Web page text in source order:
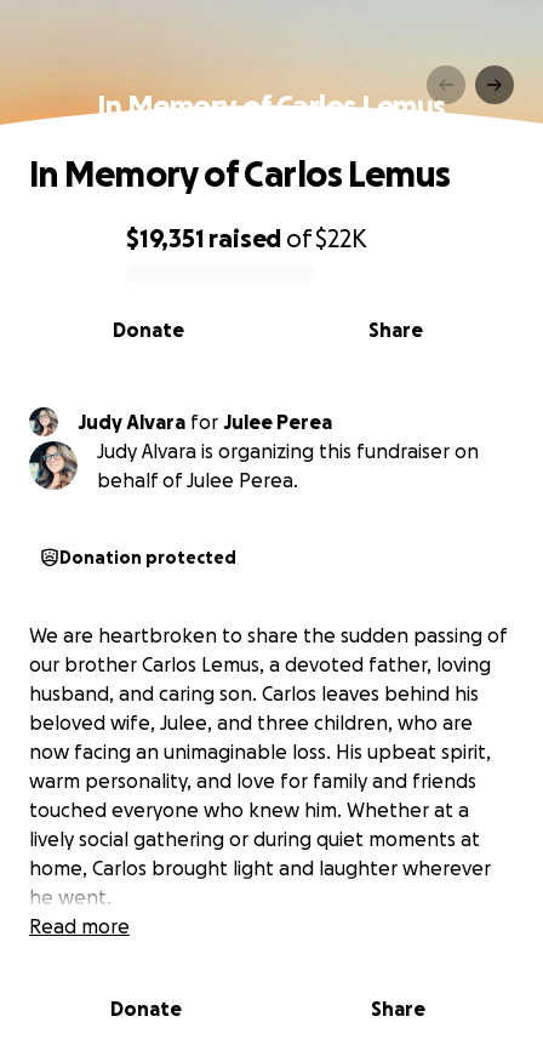
In Memory of Carlos Lemus
0% complete
$19,351 raised of$22K
Share
Donate
In Memory of Carlos Lemus
Judy Alvara for Julee Perea
Judy Alvara is organizing this fundraiser on
behalf of Julee Perea.
Donation protected
We are heartbroken to share the sudden passing of
our brother Carlos Lemus, a devoted father, loving
husband, and caring son. Carlos leaves behind his
beloved wife, Julee, and three children, who are
now facing an unimaginable loss. His upbeat spirit,
warm personality, and love for family and friends
touched everyone who knew him. Whether at a
lively social gathering or during quiet moments at
home, Carlos brought light and laughter wherever
he went.
hospice and skilled nursing centers throughout
Read more
Donate Share